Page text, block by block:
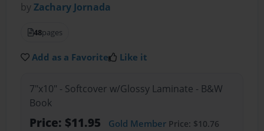
byZachary Jornada
48pages
Add as a Favorite Like it
7"x10" - Softcover w/Glossy Laminate - B&W
Book
Price: $11.95 Gold MemberPrice: $10.76